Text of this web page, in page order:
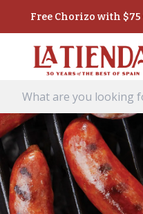
Free Chorizo with $75